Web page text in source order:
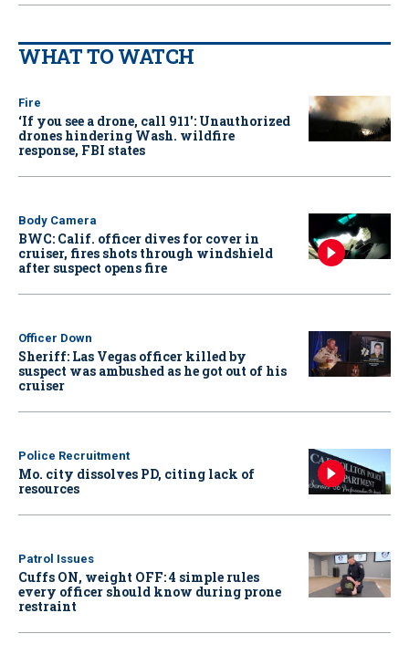
WHAT TO WATCH
Fire
‘If you see a drone, call 911': Unauthorized
drones hindering Wash. wildfire
response, FBI states
Body Camera
BWC: Calif. officer dives for cover in
cruiser, fires shots through windshield
after suspect opens fire
Officer Down
Sheriff: Las Vegas officer killed by
suspect was ambushed as he got out of his
cruiser
Police Recruitment
Mo. city dissolves PD, citing lack of
resources
Patrol Issues
Cuffs ON, weight OFF: 4 simple rules
every officer should know during prone
restraint